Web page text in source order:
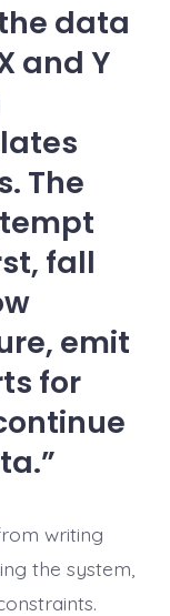
data
and Y
The
fall
emit
for
writing
the system,